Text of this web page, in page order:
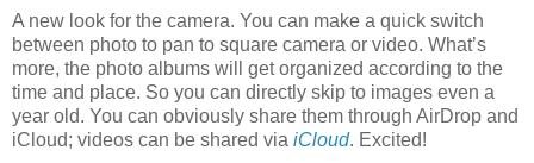
A new look for the camera. You can make a quick switch
between photo to pan to square camera or video. What’s
more, the photo albums will get organized according to the
time and place. So you can directly skip to images even a
year old. You can obviously share them through AirDrop and
iCloud; videos can be shared via iCloud. Excited!